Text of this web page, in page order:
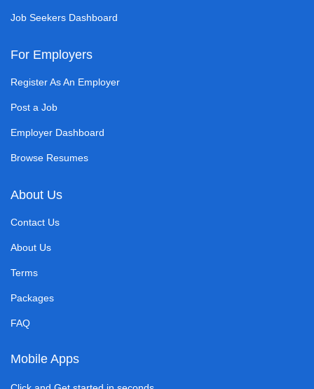
Job Seekers Dashboard
For Employers
Register As An Employer
Post a Job
Employer Dashboard
Browse Resumes
About Us
Contact Us
About Us
Terms
Packages
FAQ
Mobile Apps